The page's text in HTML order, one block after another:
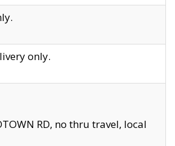
only.
RD, no thru travel, local